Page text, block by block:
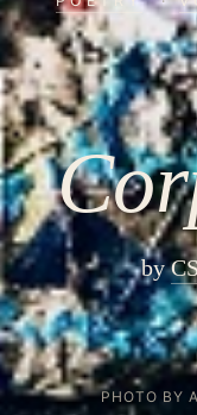
by
PHOTO BY